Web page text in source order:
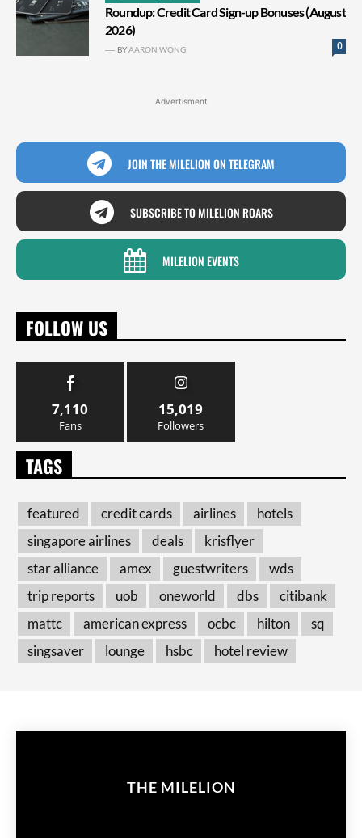
Roundup: Credit Card Sign-up Bonuses (August
2026)
0
BYAARON WONG
Advertisment
JOIN THE MILELION ON TELEGRAM
SUBSCRIBE TO MILELION ROARS
MILELION EVENTS
FOLLOW US
7,110
Fans
15,019
Followers
TAGS
featured credit cards airlines
hotels
singapore airlines
deals
krisflyer
star alliance
amex guestwriters
wds
trip reports
uob oneworld dbs
citibank
mattc
american express ocbc hilton
sq
singsaver
lounge hsbc hotel review
THE MILELION